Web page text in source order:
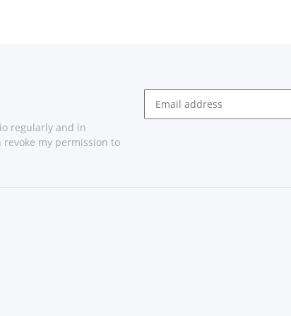
regularly and in
revoke my permission to